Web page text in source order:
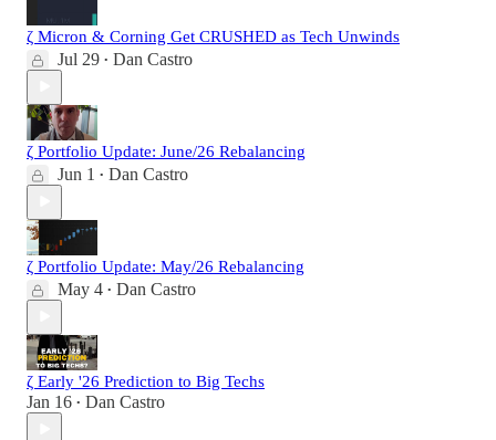
ζ Micron & Corning Get CRUSHED as Tech Unwinds
Jul 29 • Dan Castro
ζ Portfolio Update: June/26 Rebalancing
Jun 1 • Dan Castro
ζ Portfolio Update: May/26 Rebalancing
May 4 • Dan Castro
ζ Early '26 Prediction to Big Techs
Jan 16 • Dan Castro